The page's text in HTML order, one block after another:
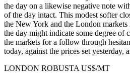
the day on a likewise negative note
of the day intact. This modest softer
the New York and the London
the day might indicate some degree of
the markets for a follow through
today, against the prices set yesterday,
LONDON ROBUSTA US$/